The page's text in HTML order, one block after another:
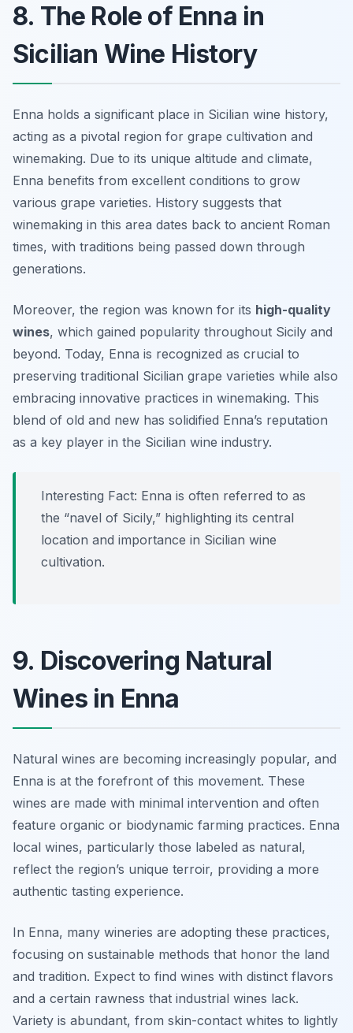
8. The Role of Enna in
Sicilian Wine History
Enna holds a significant place in Sicilian wine history,
acting as a pivotal region for grape cultivation and
winemaking. Due to its unique altitude and climate,
Enna benefits from excellent conditions to grow
various grape varieties. History suggests that
winemaking in this area dates back to ancient Roman
times, with traditions being passed down through
generations.
Moreover, the region was known for its high-quality
wines, which gained popularity throughout Sicily and
beyond. Today, Enna is recognized as crucial to
preserving traditional Sicilian grape varieties while also
embracing innovative practices in winemaking. This
blend of old and new has solidified Enna’s reputation
as a key player in the Sicilian wine industry.
Interesting Fact: Enna is often referred to as
the “navel of Sicily,” highlighting its central
location and importance in Sicilian wine
cultivation.
9. Discovering Natural
Wines in Enna
Natural wines are becoming increasingly popular, and
Enna is at the forefront of this movement. These
wines are made with minimal intervention and often
feature organic or biodynamic farming practices. Enna
local wines, particularly those labeled as natural,
reflect the region’s unique terroir, providing a more
authentic tasting experience.
In Enna, many wineries are adopting these practices,
focusing on sustainable methods that honor the land
and tradition. Expect to find wines with distinct flavors
and a certain rawness that industrial wines lack.
Variety is abundant, from skin-contact whites to lightly